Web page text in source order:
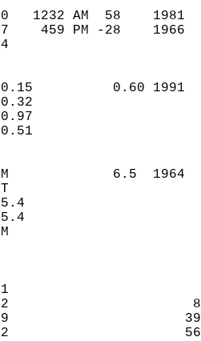
40   1232 AM  58
27    459 PM -28
34
0.15          0.60
0.32
0.97
0.51
MM             6.5
T
15.4
15.4
31
602